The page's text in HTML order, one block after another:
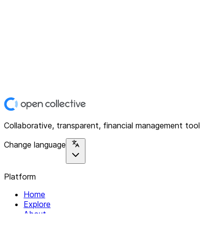
Collaborative, transparent, financial management tool
Change language
Platform
Home
Explore
About